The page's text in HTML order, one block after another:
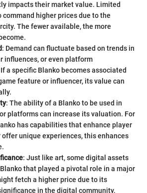
impacts their market value. Limited
higher prices due to the
The fewer available, the more
: Demand can fluctuate based on trends in
influences, or even platform
a specific Blanko becomes associated
feature or influencer, its value can
: The ability of a Blanko to be used in
platforms can increase its valuation. For
has capabilities that enhance player
unique experiences, this enhances
: Just like art, some digital assets
that played a pivotal role in a major
fetch a higher price due to its
in the digital community.